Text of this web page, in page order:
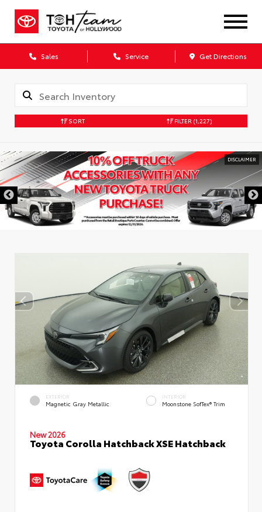
Sales Service Get Directions
SORT FILTER (1,227)
DISCLAIMER
EXTERIOR
Magnetic Gray Metallic
INTERIOR
Moonstone SofTex® Trim
New 2026
Toyota Corolla Hatchback XSE Hatchback